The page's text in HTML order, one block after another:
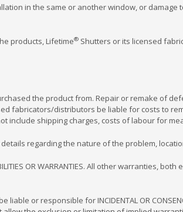
in the same or another window, or damage
products, Lifetime® Shutters or its licensed
the product from. Repair or remake of
fabricators/distributors be liable for costs to
include shipping charges, costs of labour for
regarding the nature of the problem,
OR WARRANTIES. All other warranties,
or responsible for INCIDENTAL OR